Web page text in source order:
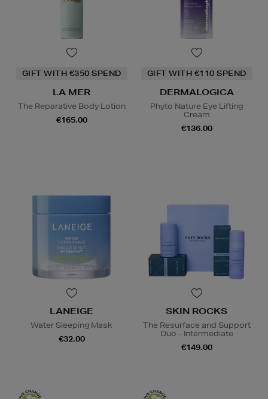
GIFT WITH €350 SPEND
LA MER
The Reparative Body Lotion
€165.00
GIFT WITH €110 SPEND
DERMALOGICA
Phyto Nature Eye Lifting
Cream
€136.00
LANEIGE
Water Sleeping Mask
€32.00
SKIN ROCKS
The Resurface and Support
Duo - Intermediate
€149.00